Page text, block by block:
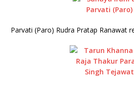
Parvati (Paro) Rudra Pratap Ranawat